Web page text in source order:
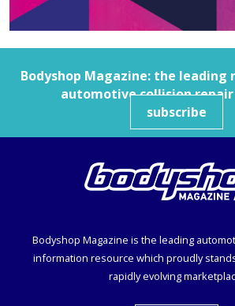
Bodyshop Magazine: the leading
automotive collision
subscribe
Bodyshop Magazine is the leading
information resource which proudly
rapidly evolving